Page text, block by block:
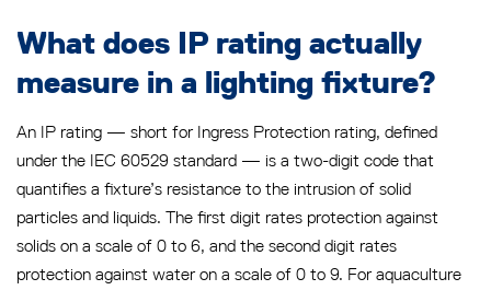
What does IP rating actually
measure in a lighting fixture?
An IP rating — short for Ingress Protection rating, defined
under the IEC 60529 standard — is a two-digit code that
quantifies a fixture’s resistance to the intrusion of solid
particles and liquids. The first digit rates protection against
solids on a scale of 0 to 6, and the second digit rates
protection against water on a scale of 0 to 9. For aquaculture